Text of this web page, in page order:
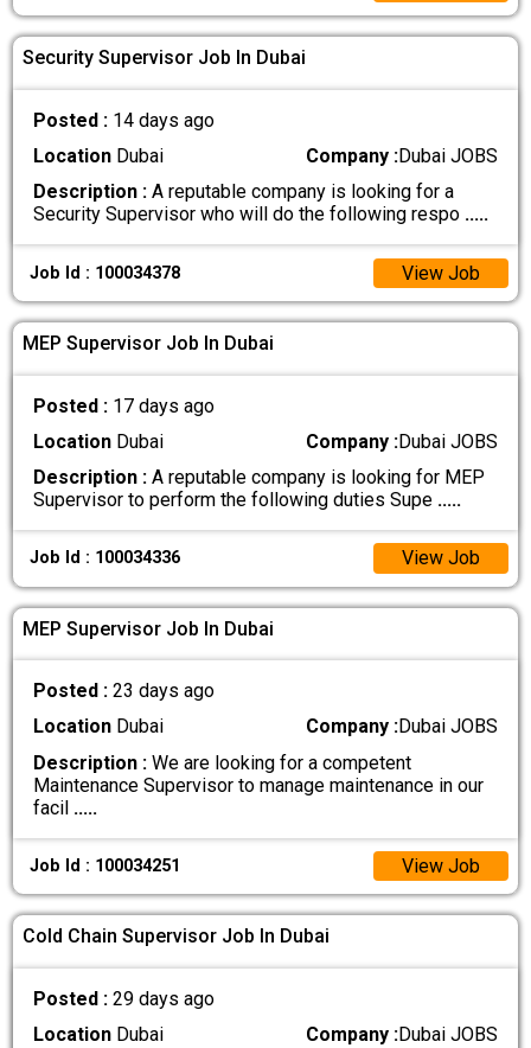
Security Supervisor Job In Dubai
Posted : 14 days ago
Location Dubai Company :Dubai JOBS
Description : A reputable company is looking for a
Security Supervisor who will do the following respo .....
Job Id : 100034378 View Job
MEP Supervisor Job In Dubai
Posted : 17 days ago
Location Dubai Company :Dubai JOBS
Description : A reputable company is looking for MEP
Supervisor to perform the following duties Supe .....
Job Id : 100034336 View Job
MEP Supervisor Job In Dubai
Posted :23 days ago
Location Dubai Company :Dubai JOBS
Description : We are looking for a competent
Maintenance Supervisor to manage maintenance in our
facil .....
Job Id : 100034251 View Job
Cold Chain Supervisor Job In Dubai
Posted :29 days ago
Location Dubai Company :Dubai JOBS